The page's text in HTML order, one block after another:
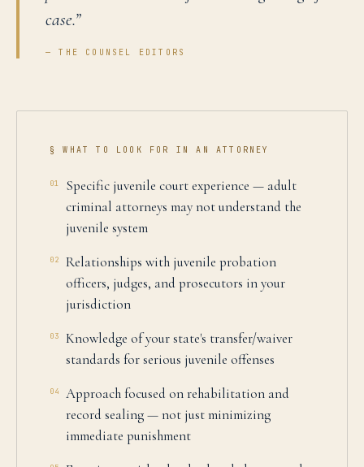
case.”
— THE COUNSEL EDITORS
§ WHAT TO LOOK FOR IN AN ATTORNEY
01
Specific juvenile court experience — adult
criminal attorneys may not understand the
juvenile system
02
Relationships with juvenile probation
officers, judges, and prosecutors in your
jurisdiction
03
Knowledge of your state's transfer/waiver
standards for serious juvenile offenses
04
Approach focused on rehabilitation and
record sealing — not just minimizing
immediate punishment